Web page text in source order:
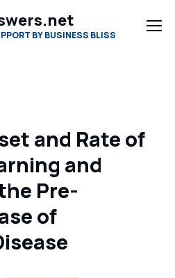
BY BUSINESS BLISS
and Rate of
and
Pre-
of